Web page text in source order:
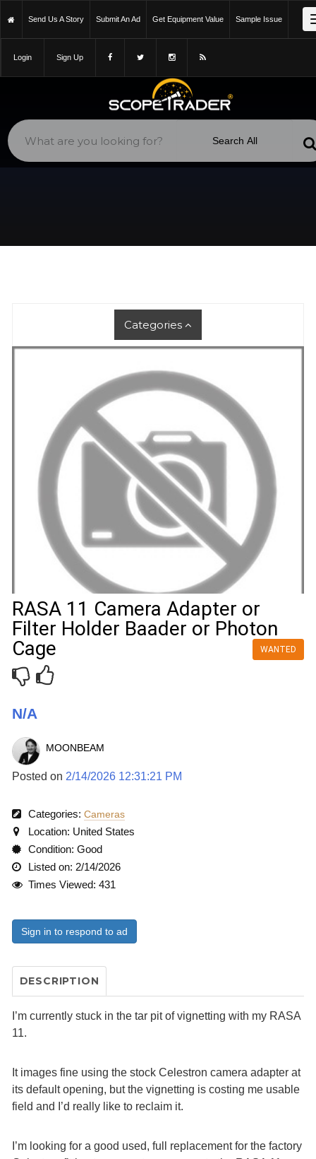
baader-or-photon-cage/classifieds/f903uet438k7xf1z/
Send Us A Story Submit An Ad Get Equipment Value Sample Issue
Login Sign Up
Categories
RASA 11 Camera Adapter or
Filter Holder Baader or Photon
Cage
WANTED
N/A
MOONBEAM
Posted on 2/14/2026 12:31:21 PM
Categories:Cameras
Location: United States
Condition: Good
Listed on: 2/14/2026
Times Viewed: 431
Sign in to respond to ad
DESCRIPTION
I’m currently stuck in the tar pit of vignetting with my RASA
11.
It images fine using the stock Celestron camera adapter at
its default opening, but the vignetting is costing me usable
field and I’d really like to reclaim it.
I’m looking for a good used, full replacement for the factory